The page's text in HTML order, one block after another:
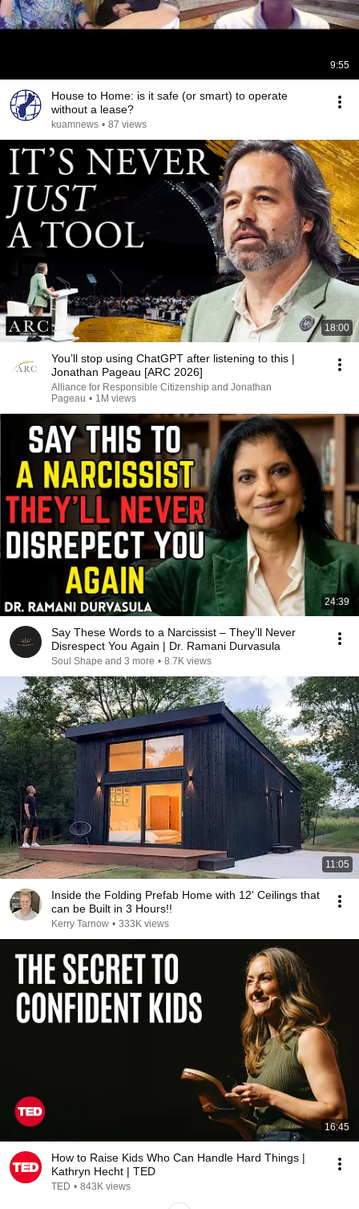
9:55
House to Home: is it safe (or smart) to operate
without a lease?
kuamnews • 87 views
18:00
You’ll stop using ChatGPT after listening to this |
Jonathan Pageau [ARC 2026]
Alliance for Responsible Citizenship and Jonathan
Pageau • 1M views
24:39
Say These Words to a Narcissist – They’ll Never
Disrespect You Again | Dr. Ramani Durvasula
Soul Shape and 3 more • 8.7K views
11:05
Inside the Folding Prefab Home with 12' Ceilings that
can be Built in 3 Hours!!
Kerry Tarnow • 333K views
16:45
How to Raise Kids Who Can Handle Hard Things |
Kathryn Hecht | TED
TED • 843K views